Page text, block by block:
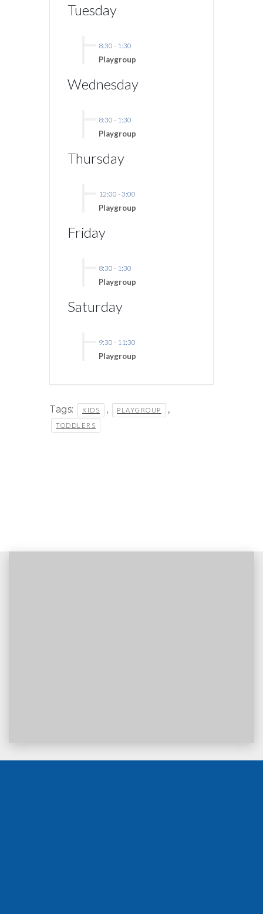
Tuesday
8:30 - 1:30
Playgroup
Wednesday
8:30 - 1:30
Playgroup
Thursday
12:00 - 3:00
Playgroup
Friday
8:30 - 1:30
Playgroup
Saturday
9:30 - 11:30
Playgroup
Tags: KIDS , PLAYGROUP ,
TODDLERS